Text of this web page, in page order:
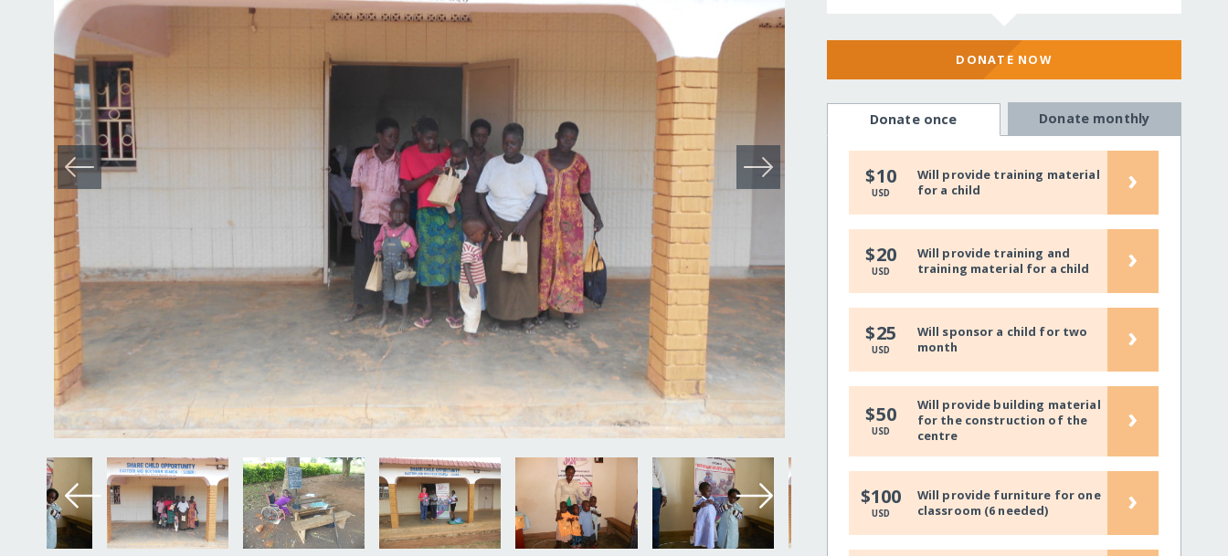
DONATE NOW
Donate once Donate monthly
$10
USD
Will provide training material
for a child
›
$20
USD
Will provide training and
training material for a child
›
$25
USD
Will sponsor a child for two
month
›
$50
USD
Will provide building material
for the construction of the
centre
›
$100
USD
Will provide furniture for one
classroom (6 needed)
›